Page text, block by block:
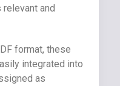
and
format, these
integrated into
as